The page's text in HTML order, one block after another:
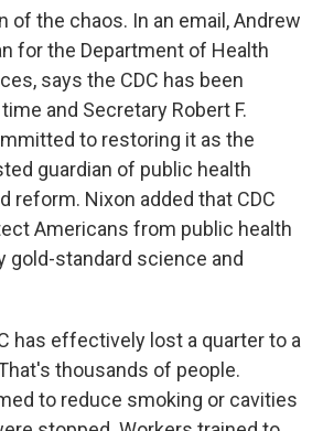
of the chaos. In an email, Andrew
for the Department of Health
says the CDC has been
and Secretary Robert F.
to restoring it as the
guardian of public health
reform. Nixon added that CDC
Americans from public health
gold-standard science and
has effectively lost a quarter to a
thousands of people.
to reduce smoking or cavities